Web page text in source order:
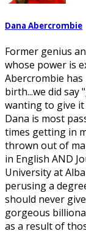
Dana Abercrombie
Former genius
whose power is
Abercrombie
birth...we did say
wanting to give
Dana is most
times getting in
thrown out of
in English AND
University at
perusing a
should never
gorgeous
as a result of